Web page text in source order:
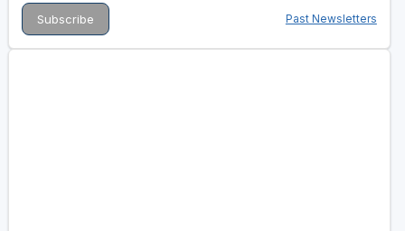
Past Newsletters